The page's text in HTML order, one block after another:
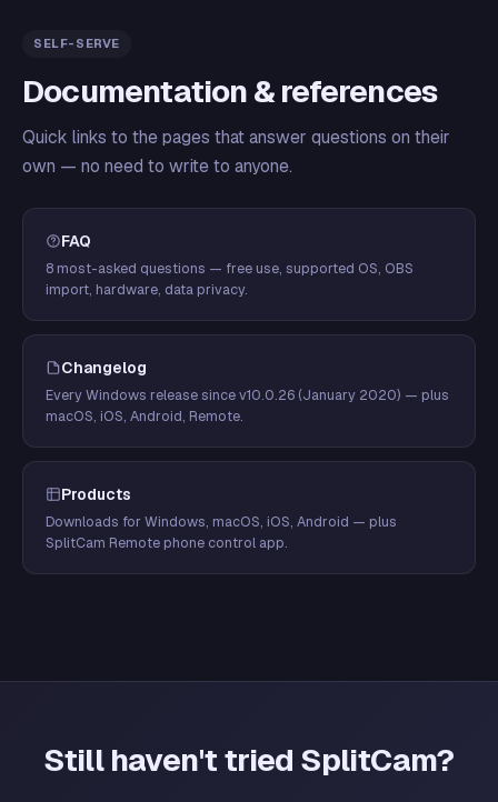
SELF-SERVE
Documentation & references
Quick links to the pages that answer questions on their
own — no need to write to anyone.
FAQ
8 most-asked questions — free use, supported OS, OBS
import, hardware, data privacy.
Changelog
Every Windows release since v10.0.26 (January 2020) — plus
macOS, iOS, Android, Remote.
Products
Downloads for Windows, macOS, iOS, Android — plus
SplitCam Remote phone control app.
Still haven't tried SplitCam?